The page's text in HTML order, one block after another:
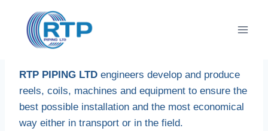
content
RTP PIPING LTD engineers develop and produce
reels, coils, machines and equipment to ensure the
best possible installation and the most economical
way either in transport or in the field.